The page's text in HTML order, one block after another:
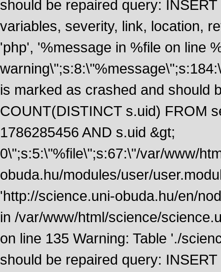
should be repaired query:
variables, severity, link, location,
'php', '%message in %file on line
is marked as crashed and should
COUNT(DISTINCT s.uid) FROM
1786285456 AND s.uid &gt;
0\";s:5:\"%file\";s:67:\"/var/www/
obuda.hu/modules/user/
'http://science.uni-obuda.hu/en/
in /var/www/html/science/
on line 135 Warning: Table './
should be repaired query: